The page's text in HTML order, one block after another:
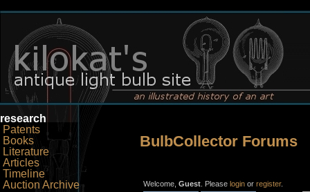
research
Patents
Books
Literature
Articles
Timeline
Auction Archive
BulbCollector Forums
Welcome, Guest . Please login or register.